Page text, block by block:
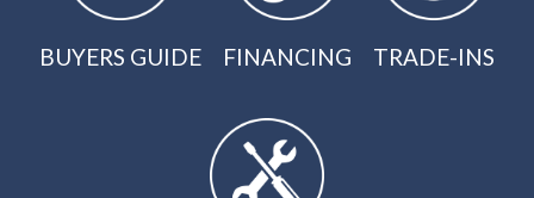
BUYERS GUIDE FINANCING TRADE-INS